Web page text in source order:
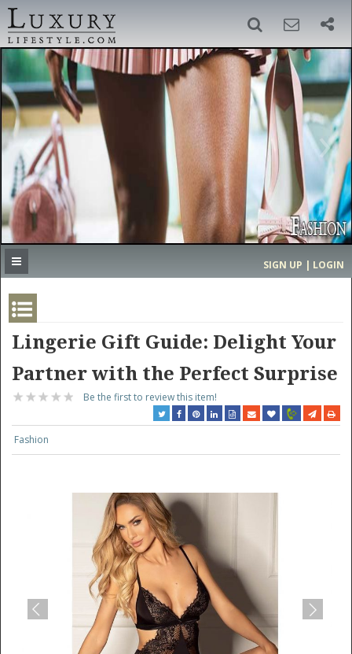
SEARCH
SIGN UP
‹ ›
MOST EXPENSIVE
SIGN UP | LOGIN
Lingerie Gift Guide: Delight Your
Partner with the Perfect Surprise
Be the first to review this item!
Fashion